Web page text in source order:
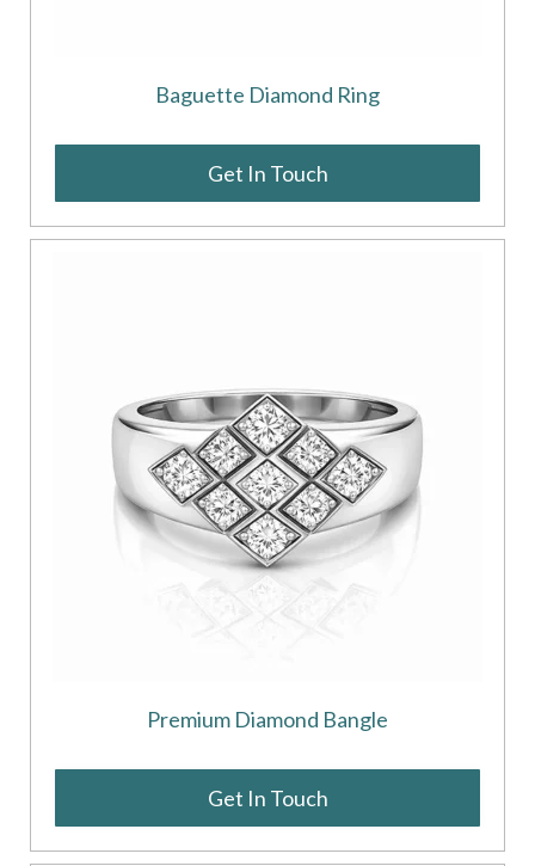
Baguette Diamond Ring
Get In Touch
Premium Diamond Bangle
Get In Touch